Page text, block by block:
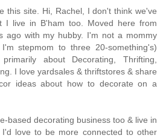
this site. Hi, Rachel, I don't think we've
I live in B'ham too. Moved here from
ago with my hubby. I'm not a mommy
stepmom to three 20-something's)
about Decorating, Thrifting,
I love yardsales & thriftstores & share
ideas about how to decorate on a
based decorating business too & live in
love to be more connected to other